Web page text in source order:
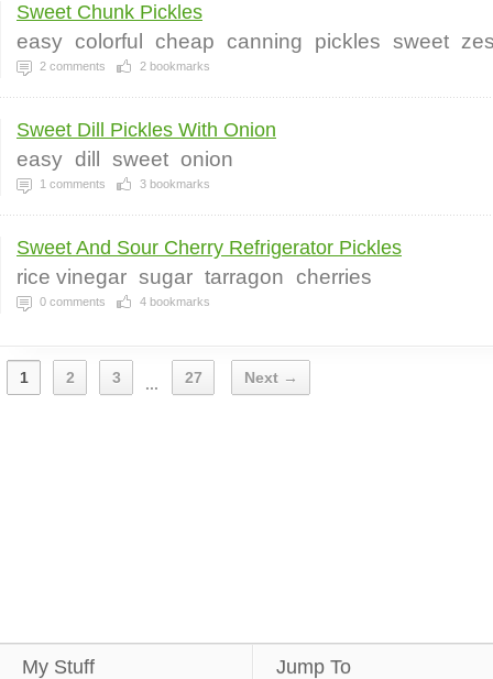
Sweet Chunk Pickles
easy colorful cheap canning pickles sweet
2 comments 2 bookmarks
Sweet Dill Pickles With Onion
easy dill sweet onion
1 comments 3 bookmarks
Sweet And Sour Cherry Refrigerator Pickles
rice vinegar sugar tarragon cherries
0 comments 4 bookmarks
1 2 3 ... 27 Next →
My Stuff Jump To